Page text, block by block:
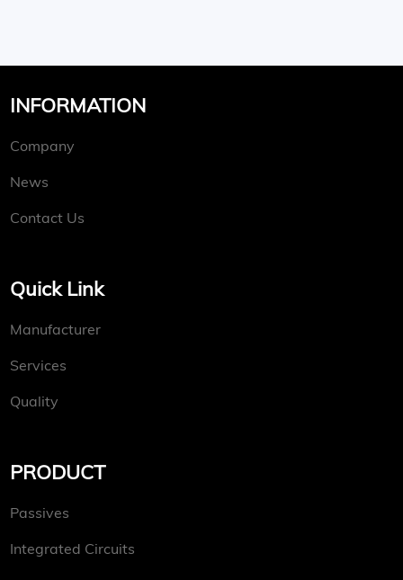
INFORMATION
Company
News
Contact Us
Quick Link
Manufacturer
Services
Quality
PRODUCT
Passives
Integrated Circuits